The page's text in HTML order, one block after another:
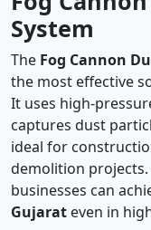
System
The Fog Cannon
the most effective
It uses high-
captures dust
ideal for
demolition projects.
businesses can
Gujarat even in